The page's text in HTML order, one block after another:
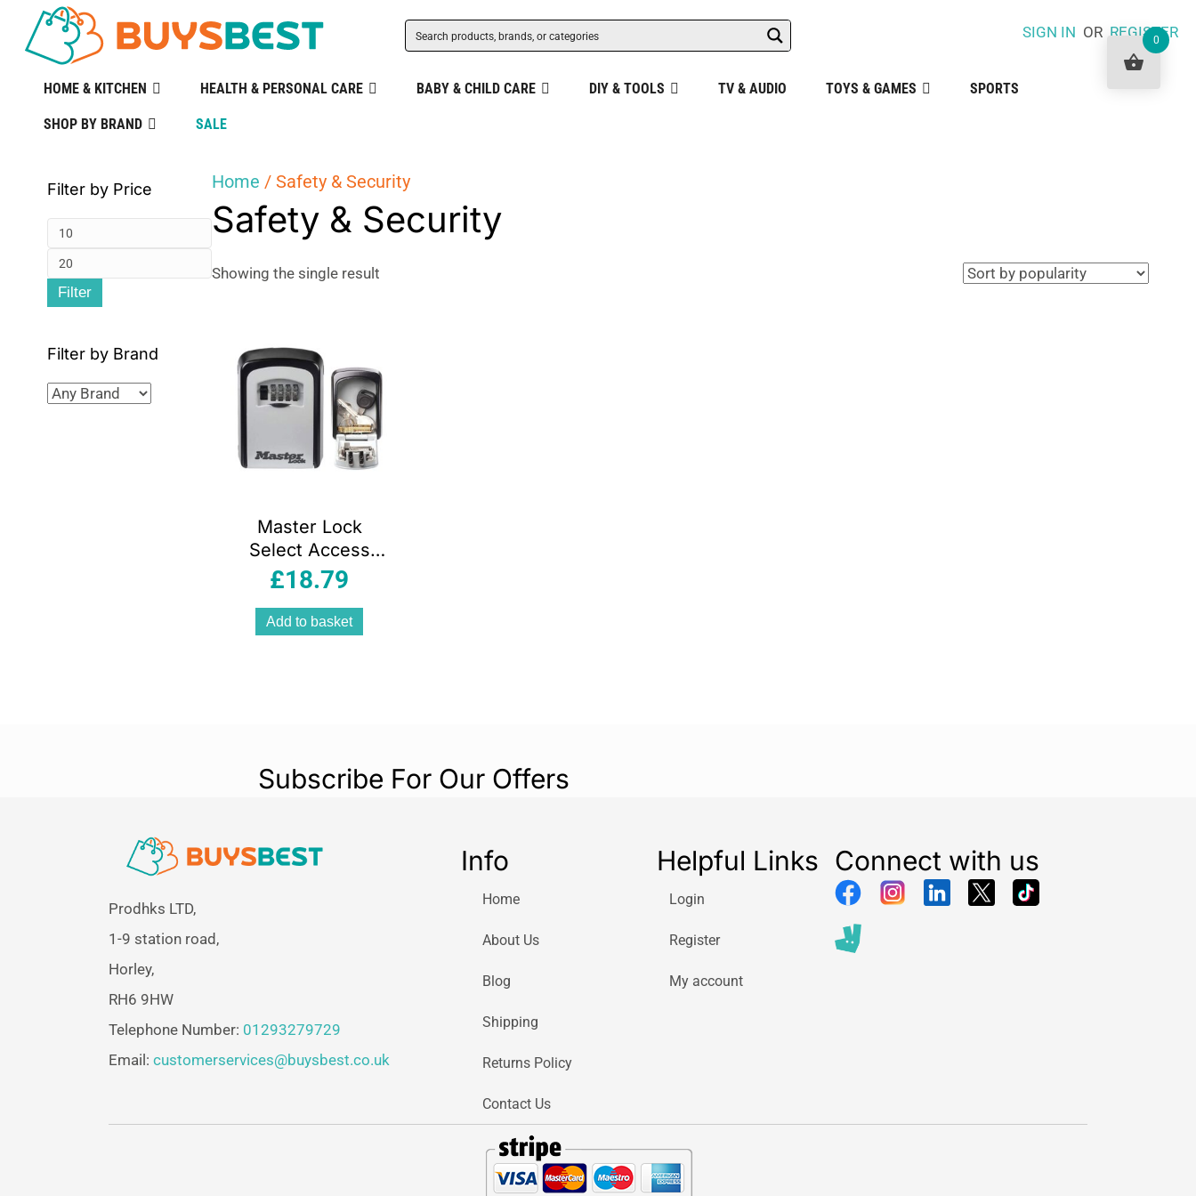
SIGN IN ORREGISTER
HOME & KITCHEN HEALTH & PERSONAL CARE BABY & CHILD CARE DIY & TOOLS TV & AUDIO TOYS & GAMES SPORTS
SHOP BY BRAND SALE
Filter by Price
Min
price
Filter
Filter by Brand
Home / Safety & Security
Safety & Security
Showing the single result
Master Lock
Select Access
Wall Mount Key
Lock Box –
Black/Silver
£18.79
Add to basket
Subscribe For Our Offers
Prodhks LTD,
1-9 station road,
Horley,
RH6 9HW
Telephone Number: 01293279729
Email: customerservices@buysbest.co.uk
Info
Home
About Us
Blog
Shipping
Returns Policy
Contact Us
Helpful Links
Login
Register
My account
Connect with us
0